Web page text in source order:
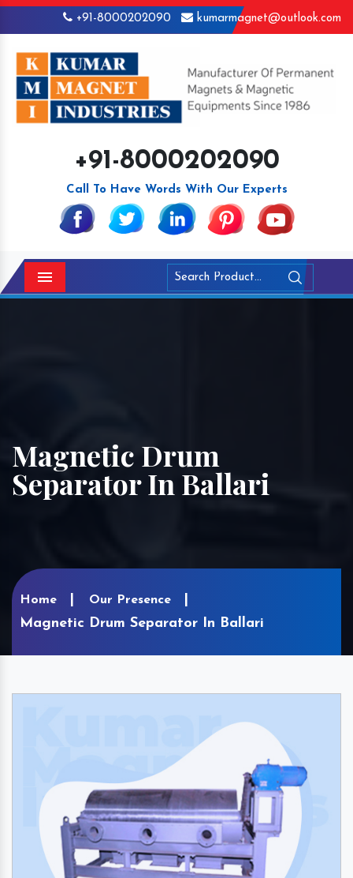
+91-8000202090 kumarmagnet@outlook.com
+91-8000202090
Call To Have Words With Our Experts
Menu
Magnetic Drum
Separator In Ballari
Home Our Presence
Magnetic Drum Separator In Ballari